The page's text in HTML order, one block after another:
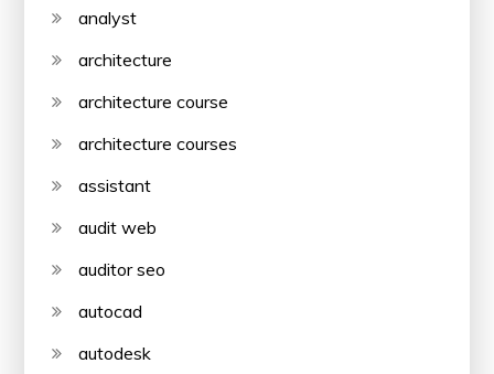
analyst
architecture
architecture course
architecture courses
assistant
audit web
auditor seo
autocad
autodesk